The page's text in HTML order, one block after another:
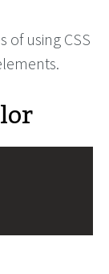
of using CSS